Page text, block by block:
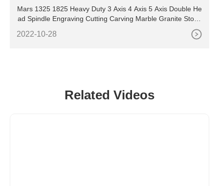
Mars 1325 1825 Heavy Duty 3 Axis 4 Axis 5 Axis Double He
ad Spindle Engraving Cutting Carving Marble Granite Stone
2022-10-28
Related Videos